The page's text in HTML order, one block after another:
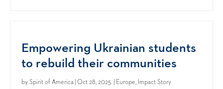
Empowering Ukrainian students
to rebuild their communities
bySpirit of America | Oct 28, 2025 | Europe, Impact Story